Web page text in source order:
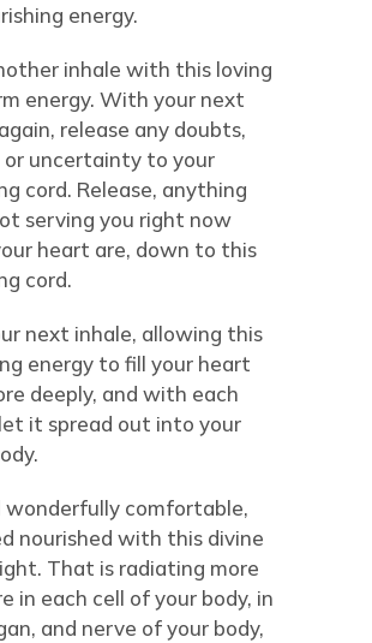
energy.
inhale with this loving
energy. With your next
release any doubts,
or uncertainty to your
cord. Release, anything
serving you right now
heart are, down to this
cord.
next inhale, allowing this
energy to fill your heart
deeply, and with each
it spread out into your
wonderfully comfortable,
nourished with this divine
That is radiating more
in each cell of your body, in
and nerve of your body,